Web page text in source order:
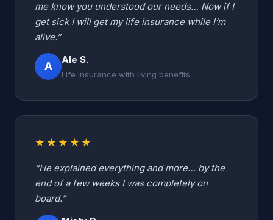
me know you understood our needs… Now if I
get sick I will get my life insurance while I’m
alive.”
A
Ale S.
Life insurance with living benefits
★★★★★
“He explained everything and more… by the
end of a few weeks I was completely on
board.”